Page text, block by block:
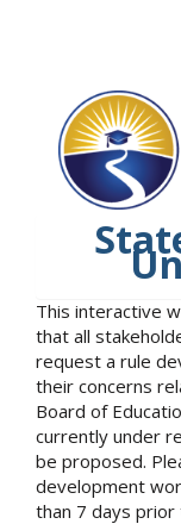
This interactive
that all
request a rule
their concerns
Board of
currently under
be proposed.
development
than 7 days